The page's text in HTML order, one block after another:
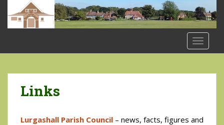
t
Links
Lurgashall Parish Council – news, facts, figures and